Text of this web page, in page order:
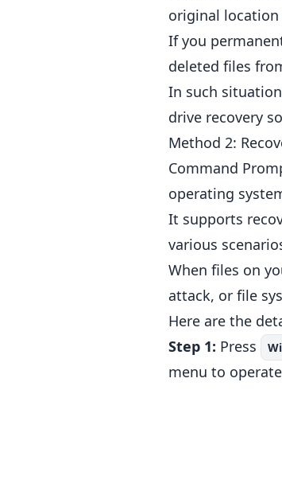
original location
If you
deleted files
In such
drive recovery
Method 2:
Command
operating
It supports
various
When files on
attack, or file
Here are the
Step 1: Press
menu to